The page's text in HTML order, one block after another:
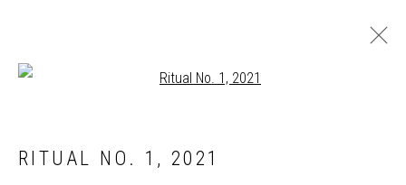
RITUAL NO. 1 , 2021